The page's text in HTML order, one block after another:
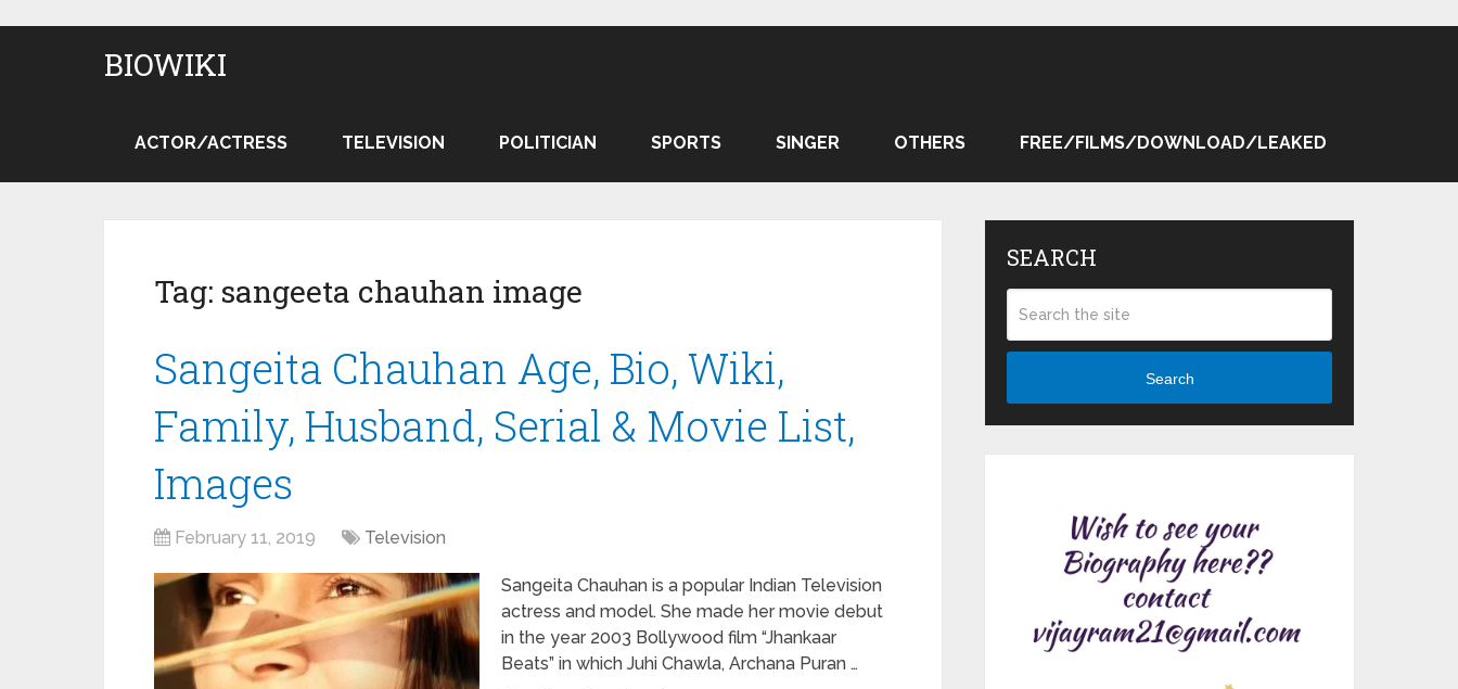
BIOWIKI
ACTOR/ACTRESS TELEVISION POLITICIAN SPORTS SINGER OTHERS FREE/FILMS/DOWNLOAD/LEAKED
Tag: sangeeta chauhan image
Sangeita Chauhan Age, Bio, Wiki,
Family, Husband, Serial & Movie List,
Images
February 11, 2019 Television
Sangeita Chauhan is a popular Indian Television
actress and model. She made her movie debut
in the year 2003 Bollywood film “Jhankaar
Beats” in which Juhi Chawla, Archana Puran …
SEARCH
Search